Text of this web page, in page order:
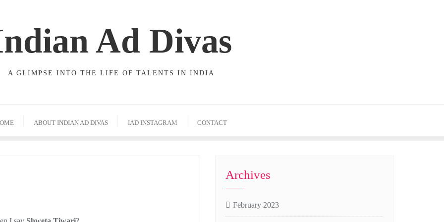
Ad Divas
A GLIMPSE INTO THE LIFE OF TALENTS IN INDIA
ABOUT INDIAN AD DIVAS IAD INSTAGRAM CONTACT
Archives
February 2023